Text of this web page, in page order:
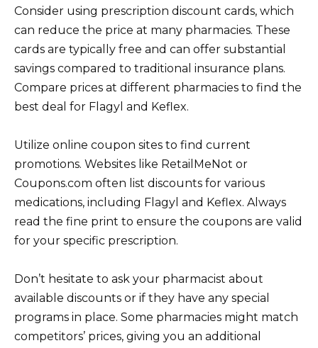
Consider using prescription discount cards, which
can reduce the price at many pharmacies. These
cards are typically free and can offer substantial
savings compared to traditional insurance plans.
Compare prices at different pharmacies to find the
best deal for Flagyl and Keflex.
Utilize online coupon sites to find current
promotions. Websites like RetailMeNot or
Coupons.com often list discounts for various
medications, including Flagyl and Keflex. Always
read the fine print to ensure the coupons are valid
for your specific prescription.
Don’t hesitate to ask your pharmacist about
available discounts or if they have any special
programs in place. Some pharmacies might match
competitors’ prices, giving you an additional